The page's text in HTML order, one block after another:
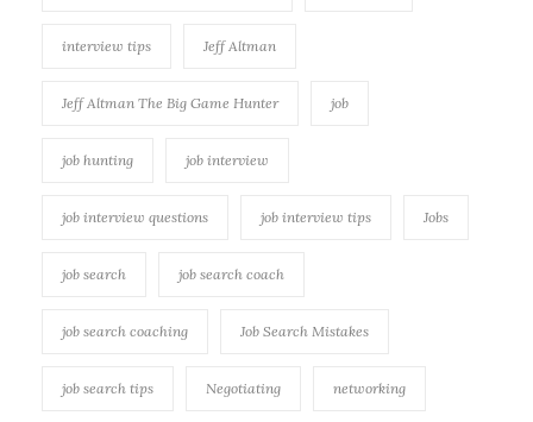
interview tips Jeff Altman
Jeff Altman The Big Game Hunter job
job hunting job interview
job interview questions job interview tips Jobs
job search job search coach
job search coaching Job Search Mistakes
job search tips Negotiating networking